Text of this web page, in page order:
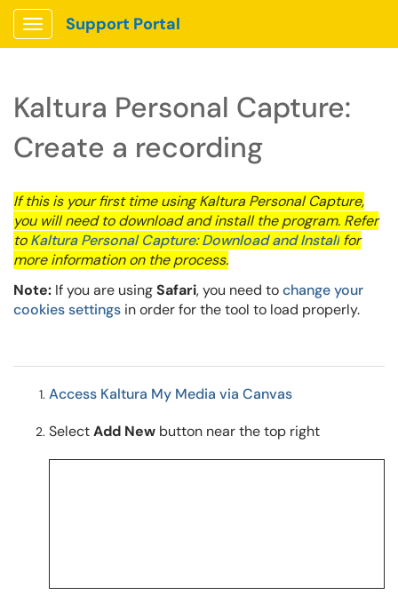
Show Applications Menu
Support Portal
Kaltura Personal Capture:
Create a recording
If this is your first time using Kaltura Personal Capture,
you will need to download and install the program. Refer
toKaltura Personal Capture: Download and Install for
more information on the process.
Note: If you are usingSafari, you need tochange your
cookies settings in order for the tool to load properly.
Access Kaltura My Media via Canvas
SelectAdd New button near the top right